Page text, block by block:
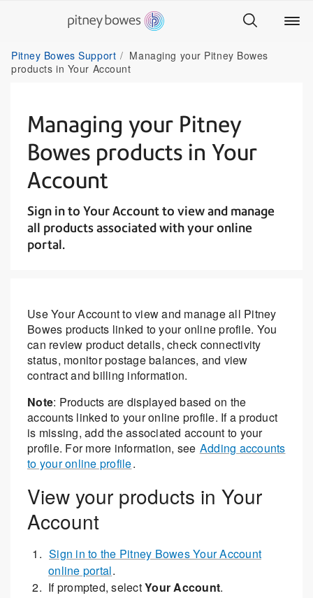
Pitney Bowes Support
Managing your Pitney Bowes
products in Your Account
Managing your Pitney
Bowes products in Your
Account
Sign in to Your Account to view and manage
all products associated with your online
portal.
Use Your Account to view and manage all Pitney
Bowes products linked to your online profile. You
can review product details, check connectivity
status, monitor postage balances, and view
contract and billing information.
Note: Products are displayed based on the
accounts linked to your online profile. If a product
is missing, add the associated account to your
profile. For more information, see Adding accounts
to your online profile.
View your products in Your
Account
Sign in to the Pitney Bowes Your Account
online portal.
If prompted, selectYour Account.